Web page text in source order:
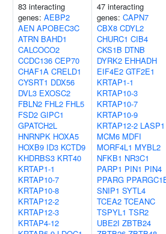
83 interacting
genes: AEBP2
AEN APOBEC3C
ATRN BAHD1
CALCOCO2
CCDC136 CEP70
CHAF1A CRELD1
CYSRT1 DDX56
DVL3 EXOSC2
FBLN2 FHL2 FHL5
FSD2 GIPC1
GPATCH2L
HNRNPK HOXA5
HOXB9 ID3 KCTD9
KHDRBS3 KRT40
KRTAP1-1
KRTAP10-7
KRTAP10-8
KRTAP12-2
KRTAP12-3
KRTAP4-12
47 interacting
genes: CAPN7
CBX8 CDYL2
CHURC1 CIB4
CKS1B DTNB
DYRK2 EHHADH
EIF4E2 GTF2E1
KRTAP1-1
KRTAP10-3
KRTAP10-7
KRTAP10-9
KRTAP12-2 LASP1
MCM6 MDFI
MORF4L1 MYBL2
NFKB1 NR3C1
PARP1 PIN1 PIN4
PPARG
SNIP1 SYTL4
TCEA2 TCEANC
TSPYL1 TSR2
UBE2I ZBTB24